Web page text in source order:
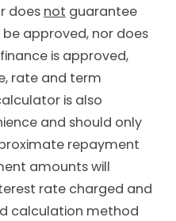
does not guarantee
approved, nor does
is approved,
rate and term
is also
and should only
repayment
amounts will
rate charged and
calculation method